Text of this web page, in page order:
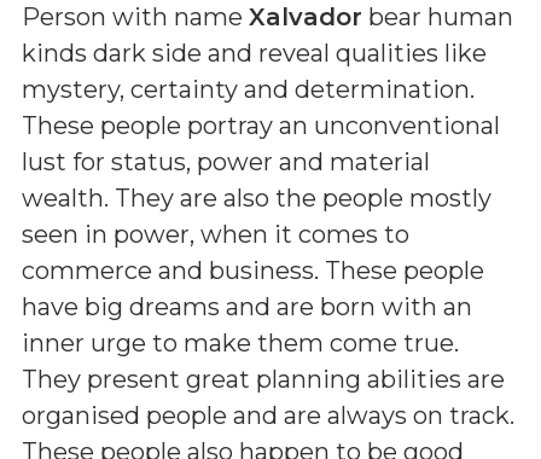
Person with name Xalvador bear human
kinds dark side and reveal qualities like
mystery, certainty and determination.
These people portray an unconventional
lust for status, power and material
wealth. They are also the people mostly
seen in power, when it comes to
commerce and business. These people
have big dreams and are born with an
inner urge to make them come true.
They present great planning abilities are
organised people and are always on track.
These people also happen to be good